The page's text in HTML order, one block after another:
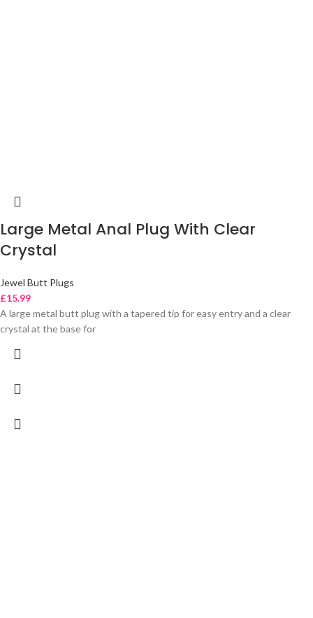
Large Metal Anal Plug With Clear
Crystal
Jewel Butt Plugs
£15.99
A large metal butt plug with a tapered tip for easy entry and a clear
crystal at the base for